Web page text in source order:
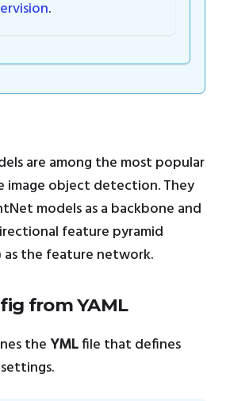
.
are among the most popular
image object detection. They
models as a backbone and
feature pyramid
as the feature network.
from YAML
theYMLfile that defines